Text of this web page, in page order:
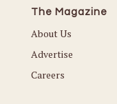
The Magazine
About Us
Advertise
Careers